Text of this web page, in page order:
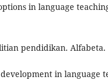
in language
pendidikan. Alfabeta.
in language